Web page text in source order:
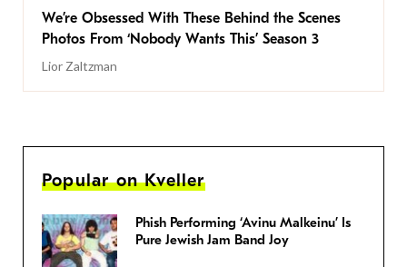
We’re Obsessed With These Behind the Scenes
Photos From ‘Nobody Wants This’ Season 3
Lior Zaltzman
Popular on Kveller
Phish Performing ‘Avinu Malkeinu’ Is
Pure Jewish Jam Band Joy